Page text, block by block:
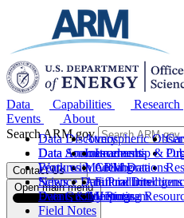
Data
Data Discovery
Data Sources
Work with ARM Data
Science Data Products
Data Quality Program
Capabilities
Atmospheric
Instruments
Modeling
Artificial
Computing
Research
Events
Data Announcements
Features
News
Events & Meetings
Field Notes
About
Leadership &
Collaborations
Future Directions
History
Search ARM.gov
Contact Us
Open main menu